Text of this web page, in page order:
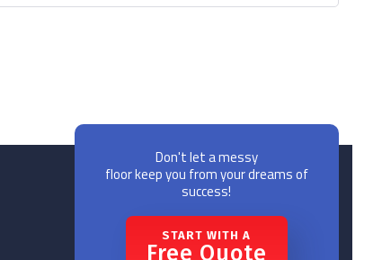
Don't let a messy
floor keep you from your dreams of
success!
START WITH A
Free Quote